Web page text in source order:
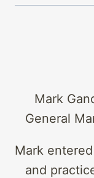
Mark
General
Mark
and